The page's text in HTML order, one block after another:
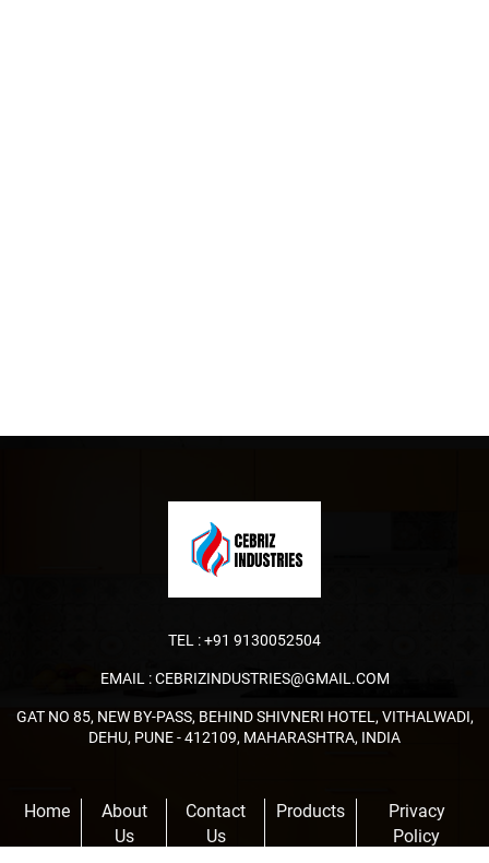
TEL :+91 9130052504
EMAIL :CEBRIZINDUSTRIES@GMAIL.COM
GAT NO 85, NEW BY-PASS, BEHIND SHIVNERI HOTEL, VITHALWADI,
DEHU, PUNE - 412109, MAHARASHTRA, INDIA
Home
About
Us
Contact
Us
Products
Privacy
Policy